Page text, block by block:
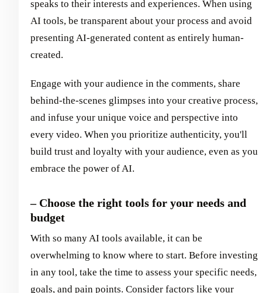
speaks to their interests and experiences. When using
AI tools, be transparent about your process and avoid
presenting AI-generated content as entirely human-
created.
Engage with your audience in the comments, share
behind-the-scenes glimpses into your creative process,
and infuse your unique voice and perspective into
every video. When you prioritize authenticity, you'll
build trust and loyalty with your audience, even as you
embrace the power of AI.
– Choose the right tools for your needs and
budget
With so many AI tools available, it can be
overwhelming to know where to start. Before investing
in any tool, take the time to assess your specific needs,
goals, and pain points. Consider factors like your